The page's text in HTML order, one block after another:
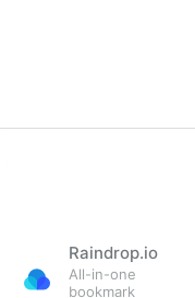
Raindrop.io
All-in-one
bookmark